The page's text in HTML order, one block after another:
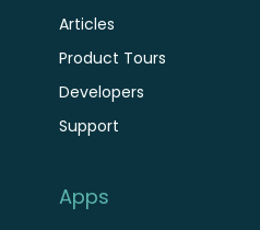
Articles
Product Tours
Developers
Support
Apps